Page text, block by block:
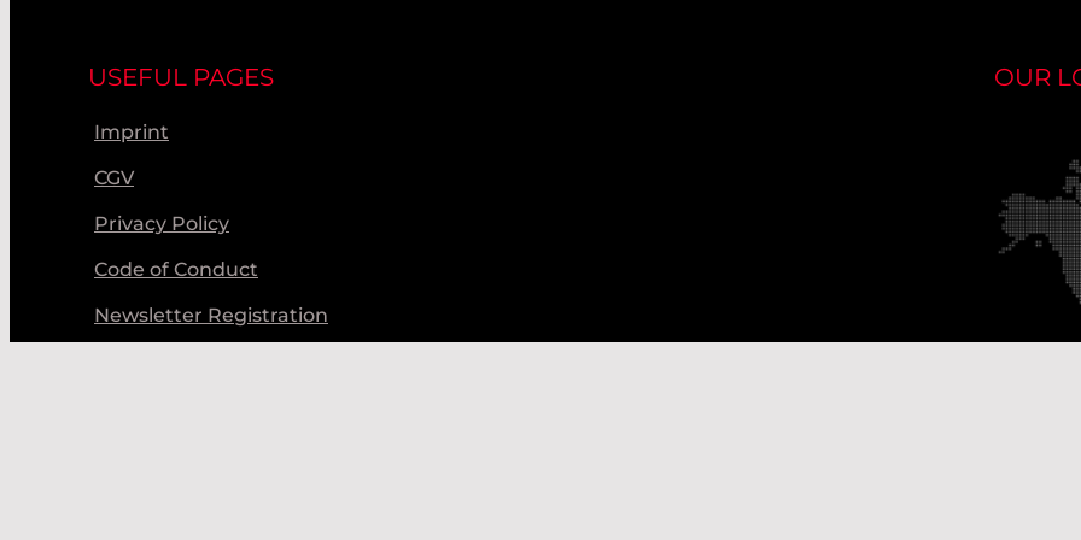
USEFUL PAGES
Imprint
CGV
Privacy Policy
Code of Conduct
Newsletter Registration
OUR